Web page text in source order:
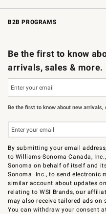
Wedding & Gift Registry
In-Store Events
Gift Cards
B2B PROGRAMS
Be the first to know
arrivals, sales & more.
Be the first to know about new arrivals,
By submitting your email
to Williams-Sonoma Canada,
Sonoma on behalf of itself and
Sonoma. Inc., to send electronic
similar account about updates
relating to WSI Brands, our
may also receive tailored ads on
You can withdraw your consent